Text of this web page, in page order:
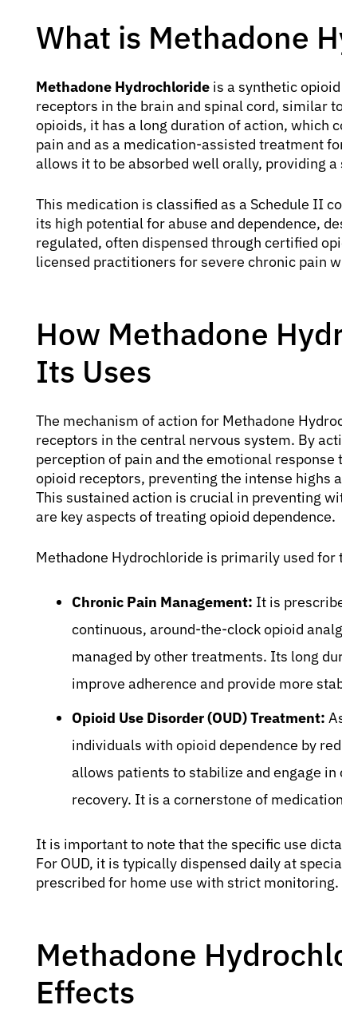
What is Methadone
Methadone Hydrochloride is a synthetic
receptors in the brain and spinal cord, similar
opioids, it has a long duration of action, which
pain and as a medication-assisted treatment
allows it to be absorbed well orally, providing
This medication is classified as a Schedule II
its high potential for abuse and dependence,
regulated, often dispensed through certified
licensed practitioners for severe chronic pain
How Methadone
Its Uses
The mechanism of action for Methadone
receptors in the central nervous system. By
perception of pain and the emotional
opioid receptors, preventing the intense highs
This sustained action is crucial in preventing
are key aspects of treating opioid dependence.
Methadone Hydrochloride is primarily used
Chronic Pain Management: It is
continuous, around-the-clock opioid
managed by other treatments. Its long
improve adherence and provide more
Opioid Use Disorder (OUD) Treatment:
individuals with opioid dependence by
allows patients to stabilize and engage
recovery. It is a cornerstone of
It is important to note that the specific use
For OUD, it is typically dispensed daily at
prescribed for home use with strict monitoring.
Methadone
Effects